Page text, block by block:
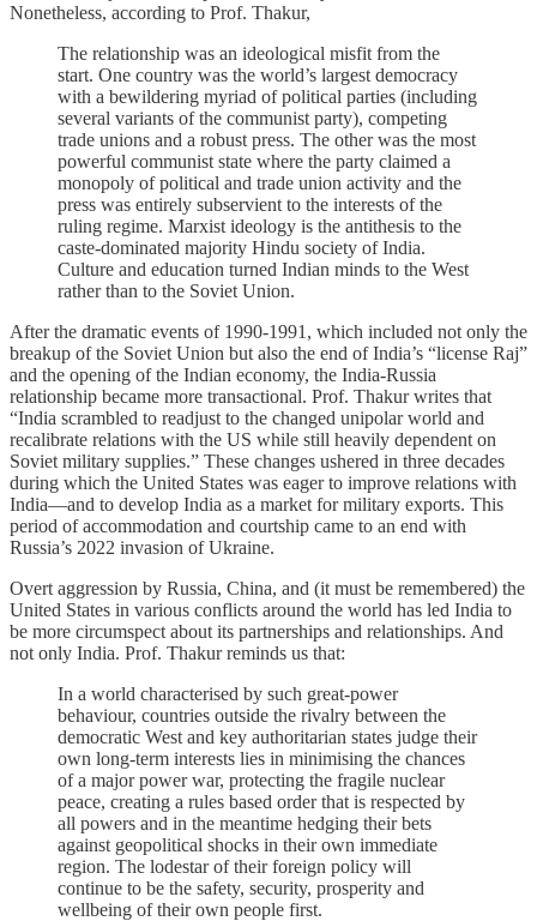
Nonetheless, according to Prof. Thakur,
The relationship was an ideological misfit from the
start. One country was the world’s largest democracy
with a bewildering myriad of political parties (including
several variants of the communist party), competing
trade unions and a robust press. The other was the most
powerful communist state where the party claimed a
monopoly of political and trade union activity and the
press was entirely subservient to the interests of the
ruling regime. Marxist ideology is the antithesis to the
caste-dominated majority Hindu society of India.
Culture and education turned Indian minds to the West
rather than to the Soviet Union.
After the dramatic events of 1990-1991, which included not only the
breakup of the Soviet Union but also the end of India’s “license Raj”
and the opening of the Indian economy, the India-Russia
relationship became more transactional. Prof. Thakur writes that
“India scrambled to readjust to the changed unipolar world and
recalibrate relations with the US while still heavily dependent on
Soviet military supplies.” These changes ushered in three decades
during which the United States was eager to improve relations with
India—and to develop India as a market for military exports. This
period of accommodation and courtship came to an end with
Russia’s 2022 invasion of Ukraine.
Overt aggression by Russia, China, and (it must be remembered) the
United States in various conflicts around the world has led India to
be more circumspect about its partnerships and relationships. And
not only India. Prof. Thakur reminds us that:
In a world characterised by such great-power
behaviour, countries outside the rivalry between the
democratic West and key authoritarian states judge their
own long-term interests lies in minimising the chances
of a major power war, protecting the fragile nuclear
peace, creating a rules based order that is respected by
all powers and in the meantime hedging their bets
against geopolitical shocks in their own immediate
region. The lodestar of their foreign policy will
continue to be the safety, security, prosperity and
wellbeing of their own people first.